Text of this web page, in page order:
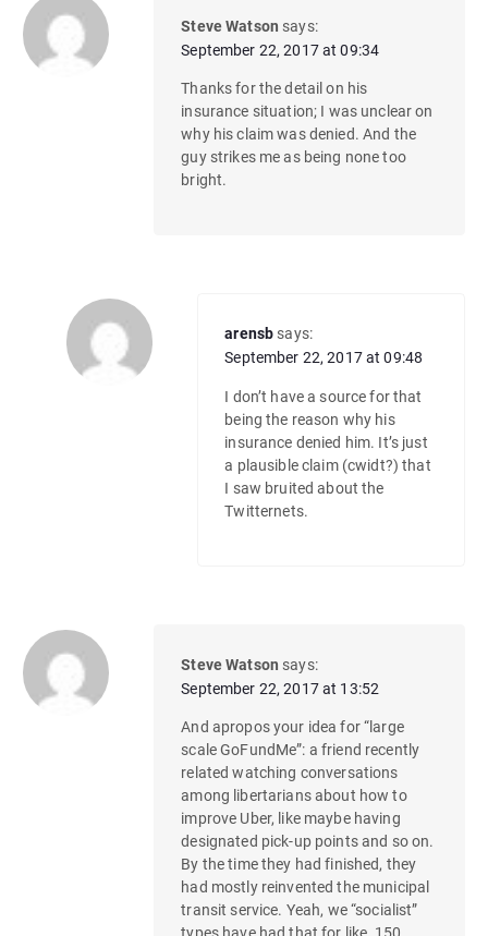
Steve Watson says:
September 22, 2017 at 09:34
Thanks for the detail on his
insurance situation; I was unclear on
why his claim was denied. And the
guy strikes me as being none too
bright.
arensb says:
September 22, 2017 at 09:48
I don’t have a source for that
being the reason why his
insurance denied him. It’s just
a plausible claim (cwidt?) that
I saw bruited about the
Twitternets.
Steve Watson says:
September 22, 2017 at 13:52
And apropos your idea for “large
scale GoFundMe”: a friend recently
related watching conversations
among libertarians about how to
improve Uber, like maybe having
designated pick-up points and so on.
By the time they had finished, they
had mostly reinvented the municipal
transit service. Yeah, we “socialist”